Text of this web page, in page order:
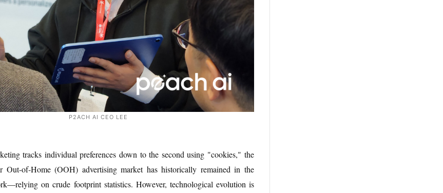
P2ACH AI CEO LEE
tracks individual preferences down to the second using "cookies," the
Out-of-Home (OOH) advertising market has historically remained in the
on crude footprint statistics. However, technological evolution is